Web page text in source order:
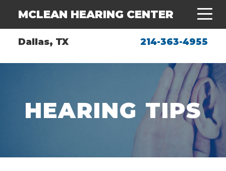
Dallas, TX 214-363-4955
MCLEAN HEARING CENTER
HEARING TIPS